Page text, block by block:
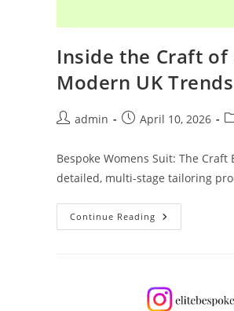
Inside the Craft of
Modern UK Trends
admin April 10, 2026
Bespoke Womens Suit: The
detailed, multi-stage tailoring
Continue Reading